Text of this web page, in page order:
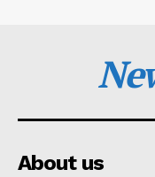
About us